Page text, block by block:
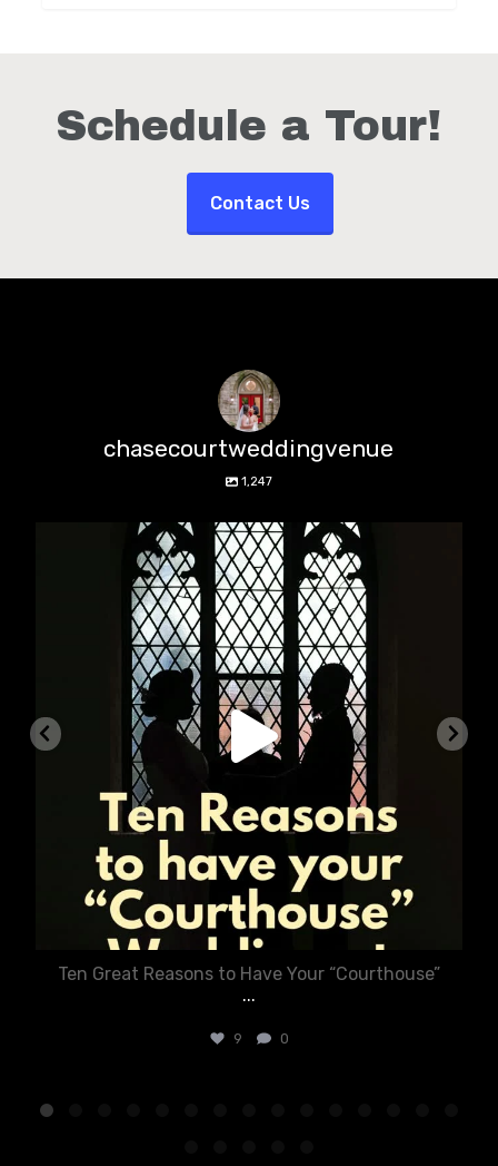
Schedule a Tour!
Contact Us
chasecourtweddingvenue
1,247
chasecourtweddingvenue
Aug 5
Ten Great Reasons to Have Your “Courthouse”
...
9 0